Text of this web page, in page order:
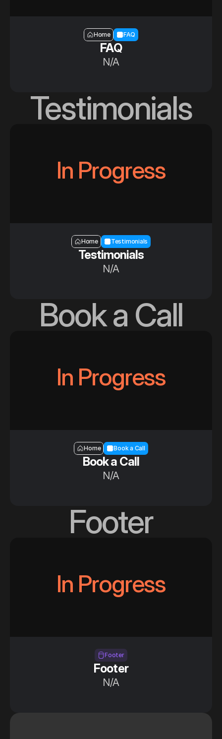
Section — FAQ
Home FAQ
FAQ
N/A
Testimonials
In Progress
Section — Testimonials
Home Testimonials
Testimonials
N/A
Book a Call
In Progress
Section — Book a call
Home Book a Call
Book a Call
N/A
Footer
In Progress
Section —Footer
Footer
Footer
N/A